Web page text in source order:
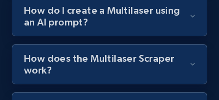
Youtube - Videos posts - Search videos by
keyword and then apply relevant video
URL, Title, Youtuber, Youtuber md5, Video url,
Video length, Likes, Views, and more.
8.1K+ 716+ Start free trial
How do I create a Multilaser using
an AI prompt?
How does the Multilaser Scraper
work?